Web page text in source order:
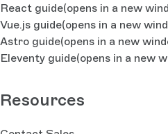
React guide(opens in a new
Vue.js guide(opens in a new
Astro guide(opens in a new
Eleventy guide(opens in a new
Resources